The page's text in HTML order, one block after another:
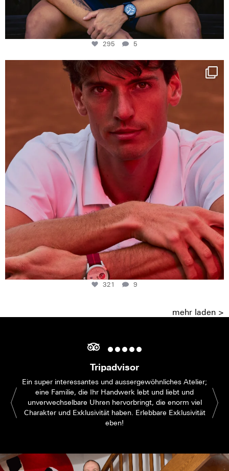
295 5
One last dance at home
This week at...
321
9
321 9
mehr laden >
Tripadvisor
Ein super interessantes und aussergewöhnliches Atelier;
eine Familie, die Ihr Handwerk lebt und liebt und
unverwechselbare Uhren hervorbringt, die enorm viel
Charakter und Exklusivität haben. Erlebbare Exklusivität
eben!